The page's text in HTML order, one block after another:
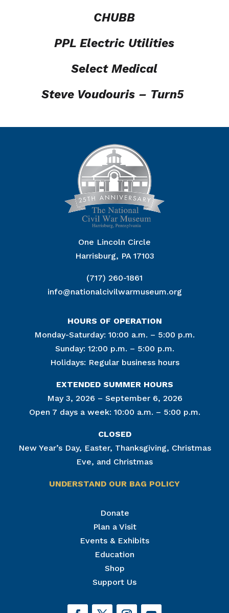
CHUBB
PPL Electric Utilities
Select Medical
Steve Voudouris – Turn5
One Lincoln Circle
Harrisburg, PA 17103
(717) 260-1861
info@nationalcivilwarmuseum.org
HOURS OF OPERATION
Monday-Saturday: 10:00 a.m. – 5:00 p.m.
Sunday: 12:00 p.m. – 5:00 p.m.
Holidays: Regular business hours
EXTENDED SUMMER HOURS
May 3, 2026 – September 6, 2026
Open 7 days a week: 10:00 a.m. – 5:00 p.m.
CLOSED
New Year’s Day, Easter, Thanksgiving, Christmas
Eve, and Christmas
UNDERSTAND OUR BAG POLICY
Donate
Plan a Visit
Events & Exhibits
Education
Shop
Support Us
Join Our Mailing List
Get news from The National Civil War Museum in
By submitting this form, you are consenting to receive marketing emails
can revoke your consent to receive emails at any time by using the
SafeUnsubscribe® link, found at the bottom of every email.